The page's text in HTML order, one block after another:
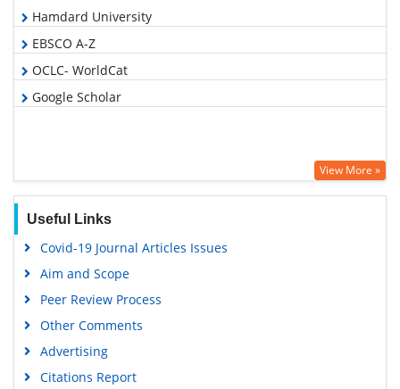
Hamdard University
EBSCO A-Z
OCLC- WorldCat
Google Scholar
View More »
Useful Links
Covid-19 Journal Articles Issues
Aim and Scope
Peer Review Process
Other Comments
Advertising
Citations Report